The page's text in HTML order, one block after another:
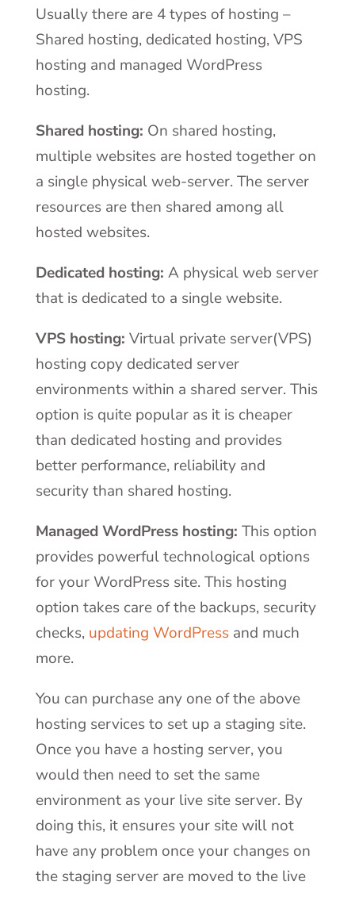
Usually there are 4 types of hosting –
Shared hosting, dedicated hosting, VPS
hosting and managed WordPress
hosting.
Shared hosting: On shared hosting,
multiple websites are hosted together on
a single physical web-server. The server
resources are then shared among all
hosted websites.
Dedicated hosting: A physical web server
that is dedicated to a single website.
VPS hosting: Virtual private server(VPS)
hosting copy dedicated server
environments within a shared server. This
option is quite popular as it is cheaper
than dedicated hosting and provides
better performance, reliability and
security than shared hosting.
Managed WordPress hosting: This option
provides powerful technological options
for your WordPress site. This hosting
option takes care of the backups, security
checks, updating WordPressand much
more.
You can purchase any one of the above
hosting services to set up a staging site.
Once you have a hosting server, you
would then need to set the same
environment as your live site server. By
doing this, it ensures your site will not
have any problem once your changes on
the staging server are moved to the live